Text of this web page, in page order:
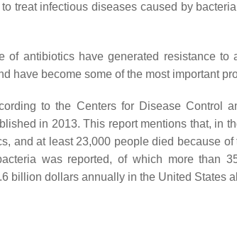
treat infectious diseases caused by
of antibiotics have generated resistance
have become some of the most important
to the Centers for Disease Control
in 2013. This report mentions that, in
and at least 23,000 people died because of
was reported, of which more than
billion dollars annually in the United States